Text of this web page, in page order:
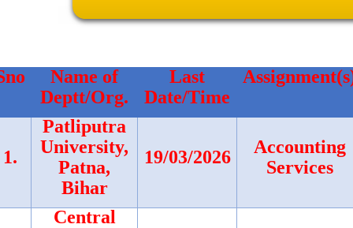
Name of
Deptt/Org.
Last
Date/Time
1.
Patliputra
University,
Patna,
Bihar
19/03/2026
Accounting
Services
Central